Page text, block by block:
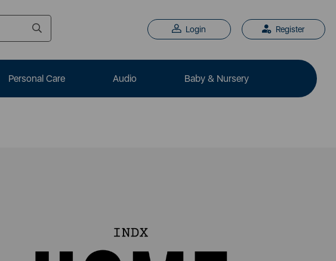
Login Register
Personal Care Audio Baby & Nursery